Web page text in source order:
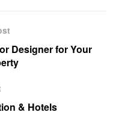
Designer for Your
& Hotels